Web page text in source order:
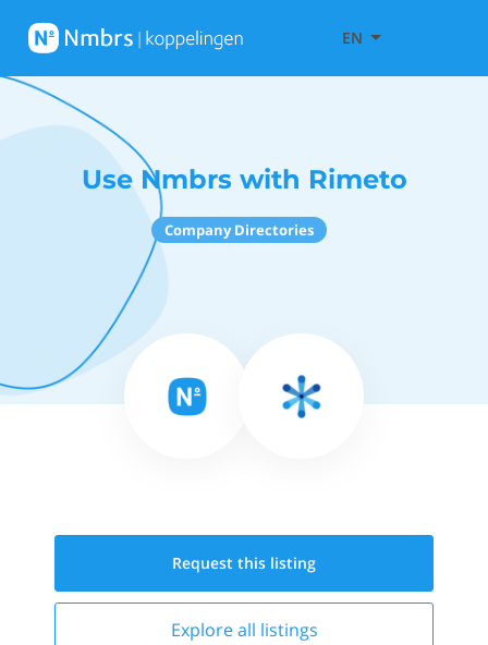
EN
Use Nmbrs with Rimeto
Company Directories
Request this listing
Explore all listings